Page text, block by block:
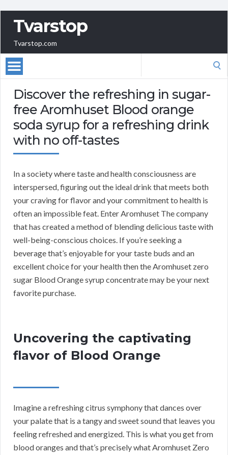
Tvarstop
Tvarstop.com
Discover the refreshing in sugar-
free Aromhuset Blood orange
soda syrup for a refreshing drink
with no off-tastes
In a society where taste and health consciousness are
interspersed, figuring out the ideal drink that meets both
your craving for flavor and your commitment to health is
often an impossible feat. Enter Aromhuset The company
that has created a method of blending delicious taste with
well-being-conscious choices. If you’re seeking a
beverage that’s enjoyable for your taste buds and an
excellent choice for your health then the Aromhuset zero
sugar Blood Orange syrup concentrate may be your next
favorite purchase.
Uncovering the captivating
flavor of Blood Orange
Imagine a refreshing citrus symphony that dances over
your palate that is a tangy and sweet sound that leaves you
feeling refreshed and energized. This is what you get from
blood oranges and that’s precisely what Aromhuset Zero